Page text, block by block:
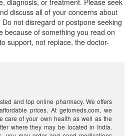
diagnosis, or treatment. Please seek
discuss all of your concerns about
not disregard or postpone seeking
because of something you read on
support, not replace, the doctor-
and top online pharmacy. We offers
prices. At getomeds.com, we
care of your own health as well as the
where they may be located in India.